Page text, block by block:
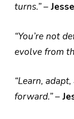
turns.”–
“You’re not
evolve from
“Learn,
forward.”–